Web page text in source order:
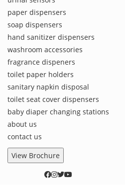
paper dispensers
soap dispensers
hand sanitizer dispensers
washroom accessories
fragrance dispeners
toilet paper holders
sanitary napkin disposal
toilet seat cover dispensers
baby diaper changing stations
about us
contact us
View Brochure